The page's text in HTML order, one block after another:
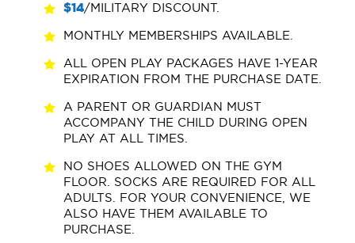
$14/MILITARY DISCOUNT.
MONTHLY MEMBERSHIPS AVAILABLE.
ALL OPEN PLAY PACKAGES HAVE 1-YEAR
EXPIRATION FROM THE PURCHASE DATE.
A PARENT OR GUARDIAN MUST
ACCOMPANY THE CHILD DURING OPEN
PLAY AT ALL TIMES.
NO SHOES ALLOWED ON THE GYM
FLOOR. SOCKS ARE REQUIRED FOR ALL
ADULTS. FOR YOUR CONVENIENCE, WE
ALSO HAVE THEM AVAILABLE TO
PURCHASE.